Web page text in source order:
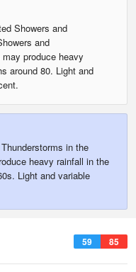
Showers and
and
produce heavy
around 80. Light and
in the
heavy rainfall in the
Light and variable
59 85